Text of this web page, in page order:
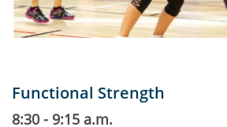
Functional Strength
8:30 - 9:15 a.m.